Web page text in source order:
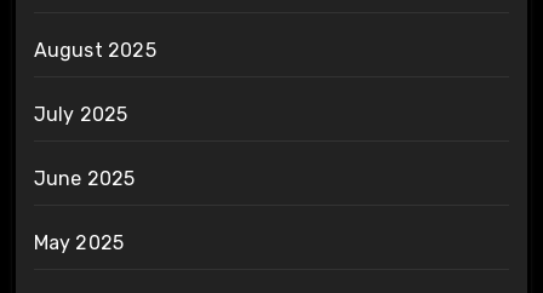
August 2025
July 2025
June 2025
May 2025